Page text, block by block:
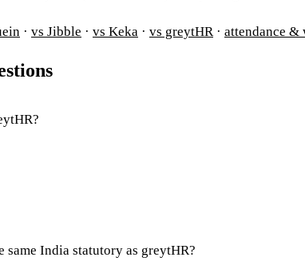
· vs Jibble · vs Keka · vs greytHR· attendance &
same India statutory as greytHR?